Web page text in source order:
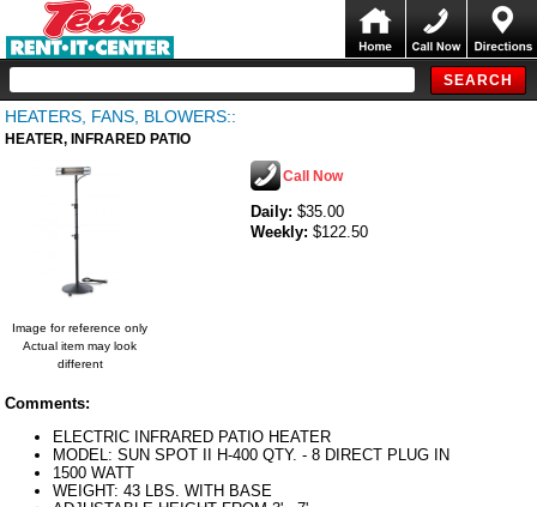
HEATERS, FANS, BLOWERS::
HEATER, INFRARED PATIO
Image for reference only
Actual item may look
different
Call Now
Daily: $35.00
Weekly: $122.50
Comments:
ELECTRIC INFRARED PATIO HEATER
MODEL: SUN SPOT II H-400 QTY. - 8 DIRECT PLUG IN
1500 WATT
WEIGHT: 43 LBS. WITH BASE